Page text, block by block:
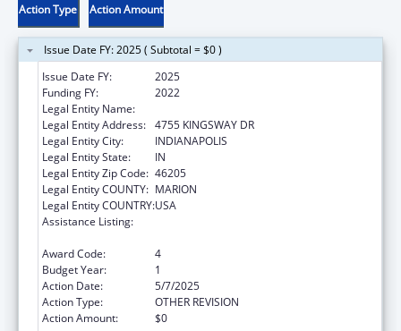
Action Type Action Amount
Issue Date FY: 2025 ( Subtotal = $0 )
Issue Date FY:
2025
Funding FY:
2022
Legal Entity Name:
Legal Entity Address: 4755 KINGSWAY DR
Legal Entity City:
INDIANAPOLIS
Legal Entity State:
IN
Legal Entity Zip Code: 46205
Legal Entity COUNTY: MARION
Legal Entity COUNTRY:USA
Assistance Listing:
Award Code:
4
Budget Year:
1
Action Date:
5/7/2025
Action Type:
OTHER REVISION
Action Amount:
$0